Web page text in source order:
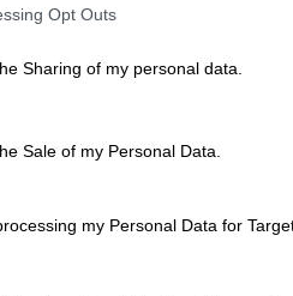
Opt Outs
Sharing of my personal data.
Sale of my Personal Data.
my Personal Data for